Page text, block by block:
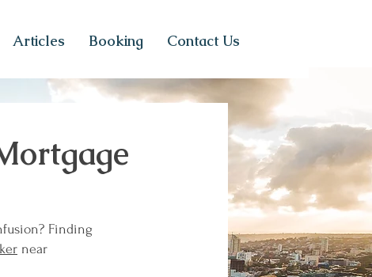
Articles Booking Contact Us
Finding
near